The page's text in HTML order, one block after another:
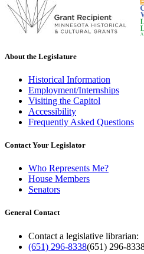
About the Legislature
Historical Information
Employment/Internships
Visiting the Capitol
Accessibility
Frequently Asked Questions
Contact Your Legislator
Who Represents Me?
House Members
Senators
General Contact
Contact a legislative librarian:
(651) 296-8338(651) 296-